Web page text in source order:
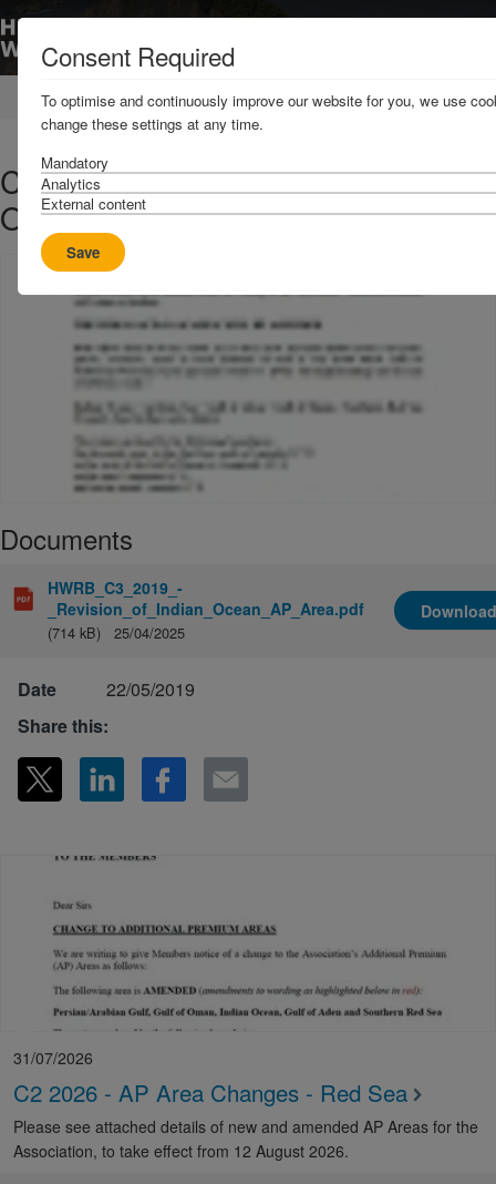
Home News & Resources Circulars
C3 2019 - Revision to Indian
Ocean AP Area
Documents
HWRB_C3_2019_-
_Revision_of_Indian_Ocean_AP_Area.pdf
(714 kB) 25/04/2025
Date
22/05/2019
Share this:
31/07/2026
C2 2026 - AP Area Changes - Red Sea
Please see attached details of new and amended AP Areas for the
Association, to take effect from 12 August 2026.
Consent Required
To optimise and continuously improve our website for you, we use
change these settings at any time.
Mandatory
Analytics
External content
Save